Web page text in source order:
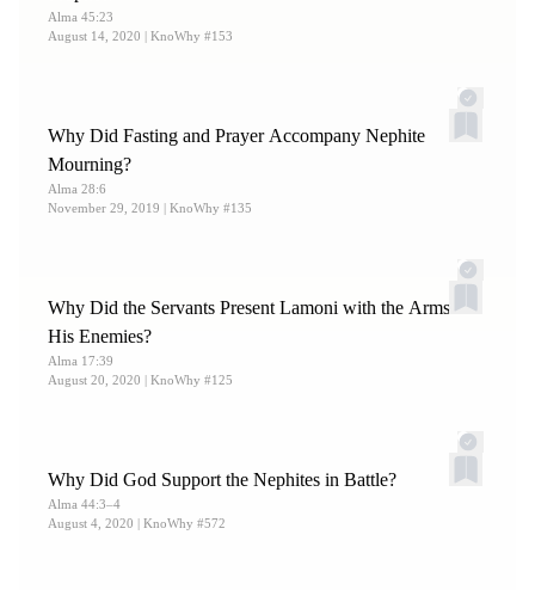
Alma 45:23
August 14, 2020 | KnoWhy #153
Why Did Fasting and Prayer Accompany Nephite
Mourning?
Alma 28:6
November 29, 2019 | KnoWhy #135
Why Did the Servants Present Lamoni with the Arms of
His Enemies?
Alma 17:39
August 20, 2020 | KnoWhy #125
Why Did God Support the Nephites in Battle?
Alma 44:3–4
August 4, 2020 | KnoWhy #572